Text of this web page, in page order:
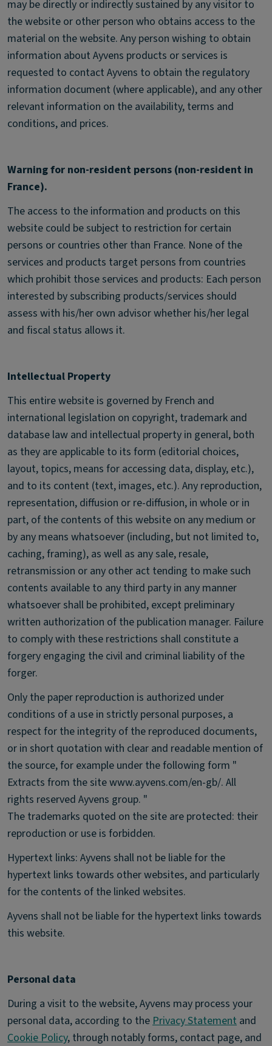
may be directly or indirectly sustained by any visitor to
the website or other person who obtains access to the
material on the website. Any person wishing to obtain
information about Ayvens products or services is
requested to contact Ayvens to obtain the regulatory
information document (where applicable), and any other
relevant information on the availability, terms and
conditions, and prices.
Warning for non-resident persons (non-resident in
France).
The access to the information and products on this
website could be subject to restriction for certain
persons or countries other than France. None of the
services and products target persons from countries
which prohibit those services and products: Each person
interested by subscribing products/services should
assess with his/her own advisor whether his/her legal
and fiscal status allows it.
Intellectual Property
This entire website is governed by French and
international legislation on copyright, trademark and
database law and intellectual property in general, both
as they are applicable to its form (editorial choices,
layout, topics, means for accessing data, display, etc.),
and to its content (text, images, etc.). Any reproduction,
representation, diffusion or re-diffusion, in whole or in
part, of the contents of this website on any medium or
by any means whatsoever (including, but not limited to,
caching, framing), as well as any sale, resale,
retransmission or any other act tending to make such
contents available to any third party in any manner
whatsoever shall be prohibited, except preliminary
written authorization of the publication manager. Failure
to comply with these restrictions shall constitute a
forgery engaging the civil and criminal liability of the
forger.
Only the paper reproduction is authorized under
conditions of a use in strictly personal purposes, a
respect for the integrity of the reproduced documents,
or in short quotation with clear and readable mention of
the source, for example under the following form "
Extracts from the site www.ayvens.com/en-gb/. All
rights reserved Ayvens group. "
The trademarks quoted on the site are protected: their
reproduction or use is forbidden.
Hypertext links: Ayvens shall not be liable for the
hypertext links towards other websites, and particularly
for the contents of the linked websites.
Ayvens shall not be liable for the hypertext links towards
this website.
Personal data
During a visit to the website, Ayvens may process your
personal data, according to thePrivacy Statement and
Cookie Policy, through notably forms, contact page, and